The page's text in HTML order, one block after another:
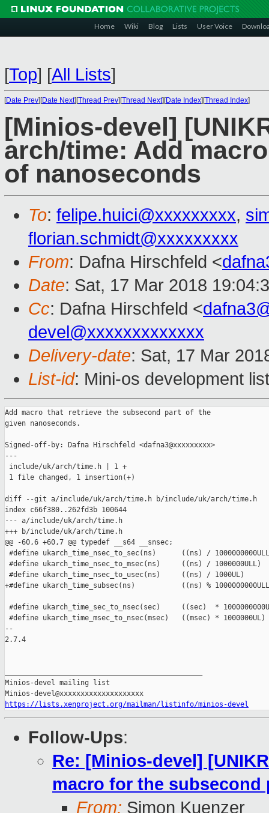
Home Wiki Blog Lists User Voice
[Top] [All Lists]
[Date Prev][Date Next][Thread Prev][Thread Next][Date Index][Thread Index]
[Minios-devel]
arch/time: Add
of nanoseconds
To: felipe.huici@xxxxxxxxx,
florian.schmidt@xxxxxxxxx
From: Dafna Hirschfeld <
Date: Sat, 17 Mar 2018
Cc: Dafna Hirschfeld <
devel@xxxxxxxxxxxxx
Delivery-date: Sat, 17 Mar
List-id: Mini-os development
Add macro that retrieve the subsecond part of the
given nanoseconds.
Signed-off-by: Dafna Hirschfeld <dafna3@xxxxxxxxx>
---
include/uk/arch/time.h | 1 +
1 file changed, 1 insertion(+)
diff --git a/include/uk/arch/time.h b/include/uk/arch/time.h
index c66f380..262fd3b 100644
--- a/include/uk/arch/time.h
+++ b/include/uk/arch/time.h
@@ -60,6 +60,7 @@ typedef __s64 __snsec;
#define ukarch_time_nsec_to_sec(ns)      ((ns) /
#define ukarch_time_nsec_to_msec(ns)     ((ns) / 1000000ULL)
#define ukarch_time_nsec_to_usec(ns)     ((ns) / 1000UL)
+#define ukarch_time_subsec(ns)           ((ns) %
#define ukarch_time_sec_to_nsec(sec)     ((sec)  *
#define ukarch_time_msec_to_nsec(msec)   ((msec) * 1000000UL)
--
2.7.4
Minios-devel mailing list
https://lists.xenproject.org/mailman/listinfo/minios-devel
Follow-Ups:
Re: [Minios-devel]
macro for the
From: Simon Kuenzer